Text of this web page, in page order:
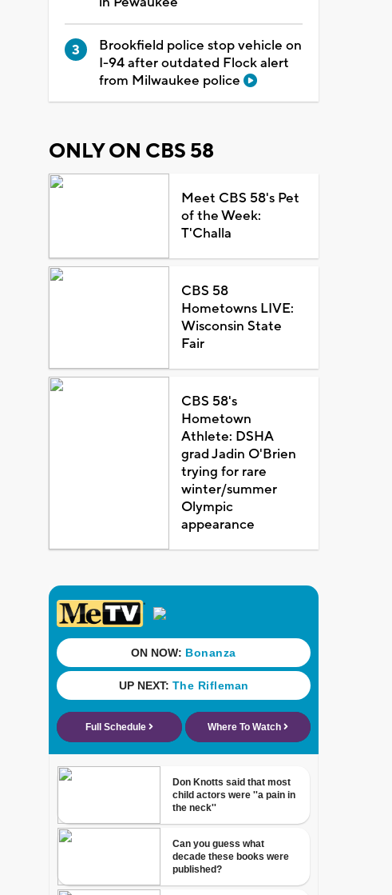
Brookfield police stop vehicle on
I-94 after outdated Flock alert
from Milwaukee police
ONLY ON CBS 58
Meet CBS 58's Pet
of the Week:
T'Challa
CBS 58
Hometowns LIVE:
Wisconsin State
Fair
CBS 58's
Hometown
Athlete: DSHA
grad Jadin O'Brien
trying for rare
winter/summer
Olympic
appearance